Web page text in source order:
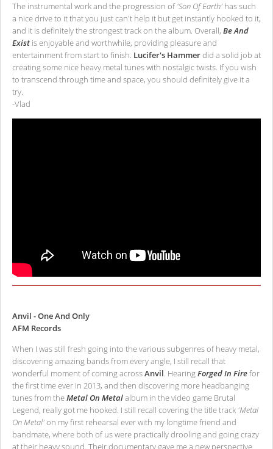
The instrumental work and the progression of'Son Of Earth' has such
a nice drive to it that you just can't help it but get instantly hooked to it,
and it is definitely the strongest track on the album. Overall, Be And
Exist is enjoyable and worthwhile, providing pleasure and
entertainment from start to finish. Lucifer's Hammerdid a solid job at
creating some nice heavy metal tunes with nostalgic twists. If you wish
to transcend through time and space, you should definitely give it a
try.
-Vlad
Anvil - One And Only
AFM Records
When I was still fresh going into the various subgenres of heavy metal,
discovering amazing bands from every angle, I still recall that
wonderful moment of coming acrossAnvil. HearingForged In Firefor
the first time ever in 2013, and then discovering more headbanging
tunes from theMetal On Metalalbum in the video game Brutal
Legend, really got me hooked. I still recall covering the title track 'Metal
On Metal'on my first rehearsal ever with my longtime friend and
bandmate, where both of us were practically drooling and going crazy
at their heavy sound. Their documentary gave me a new perspective